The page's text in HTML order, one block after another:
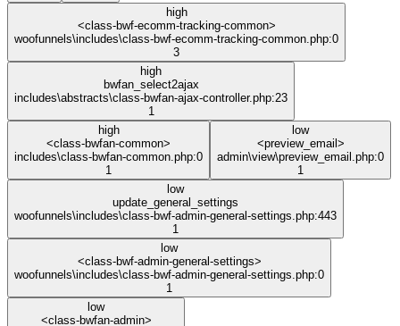
high
<class-bwf-ecomm-tracking-common>
woofunnels\includes\class-bwf-ecomm-tracking-common.php:0
3
high
bwfan_select2ajax
includes\abstracts\class-bwfan-ajax-controller.php:23
1
high
<class-bwfan-common>
includes\class-bwfan-common.php:0
1
low
<preview_email>
admin\view\preview_email.php:0
1
low
update_general_settings
woofunnels\includes\class-bwf-admin-general-settings.php:443
1
low
<class-bwf-admin-general-settings>
woofunnels\includes\class-bwf-admin-general-settings.php:0
1
low
<class-bwfan-admin>